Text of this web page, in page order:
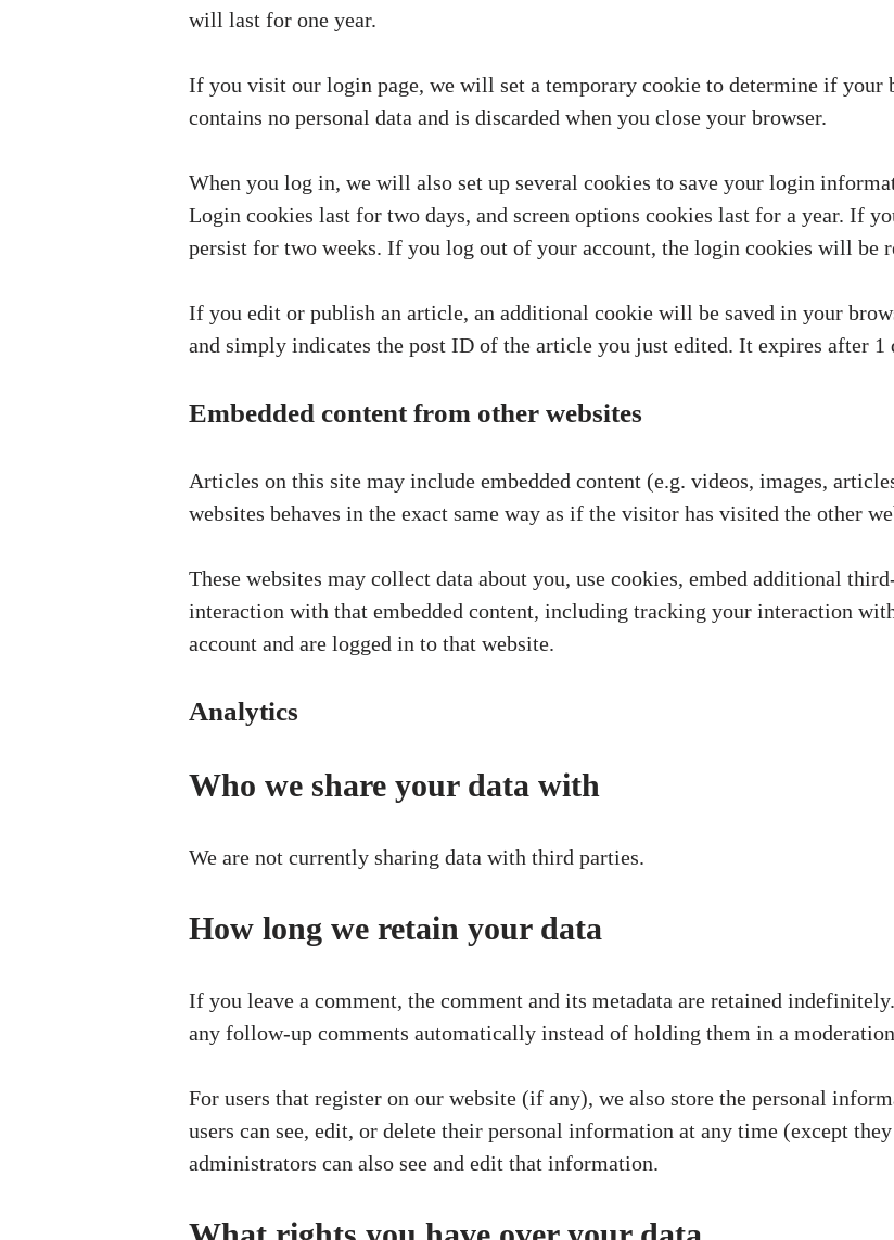
will last for one year.
If you visit our login page, we will set a temporary cookie to determine if your
contains no personal data and is discarded when you close your browser.
When you log in, we will also set up several cookies to save your login
Login cookies last for two days, and screen options cookies last for a year. If
persist for two weeks. If you log out of your account, the login cookies will be
If you edit or publish an article, an additional cookie will be saved in your
and simply indicates the post ID of the article you just edited. It expires after 1
Embedded content from other websites
Articles on this site may include embedded content (e.g. videos, images,
websites behaves in the exact same way as if the visitor has visited the other
These websites may collect data about you, use cookies, embed additional
interaction with that embedded content, including tracking your interaction
account and are logged in to that website.
Analytics
Who we share your data with
We are not currently sharing data with third parties.
How long we retain your data
If you leave a comment, the comment and its metadata are retained
any follow-up comments automatically instead of holding them in a
For users that register on our website (if any), we also store the personal
users can see, edit, or delete their personal information at any time (except
administrators can also see and edit that information.